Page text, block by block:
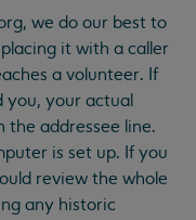
, we do our best to
it with a caller
a volunteer. If
you, your actual
the addressee line.
is set up. If you
review the whole
any historic